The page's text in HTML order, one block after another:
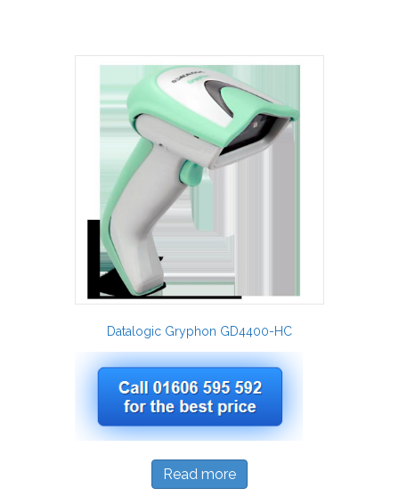
Datalogic Gryphon GD4400-HC
Read more